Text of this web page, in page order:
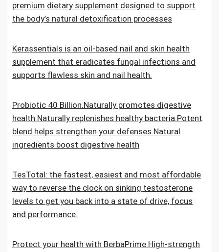
premium dietary supplement designed to support
the body’s natural detoxification processes
Kerassentials is an oil-based nail and skin health
supplement that eradicates fungal infections and
supports flawless skin and nail health.
Probiotic 40 Billion.Naturally promotes digestive
health.Naturally replenishes healthy bacteria.Potent
blend helps strengthen your defenses.Natural
ingredients boost digestive health
TesTotal: the fastest, easiest and most affordable
way to reverse the clock on sinking testosterone
levels to get you back into a state of drive, focus
and performance.
Protect your health with BerbaPrime.High-strength